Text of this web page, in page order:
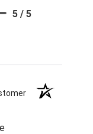
5 / 5